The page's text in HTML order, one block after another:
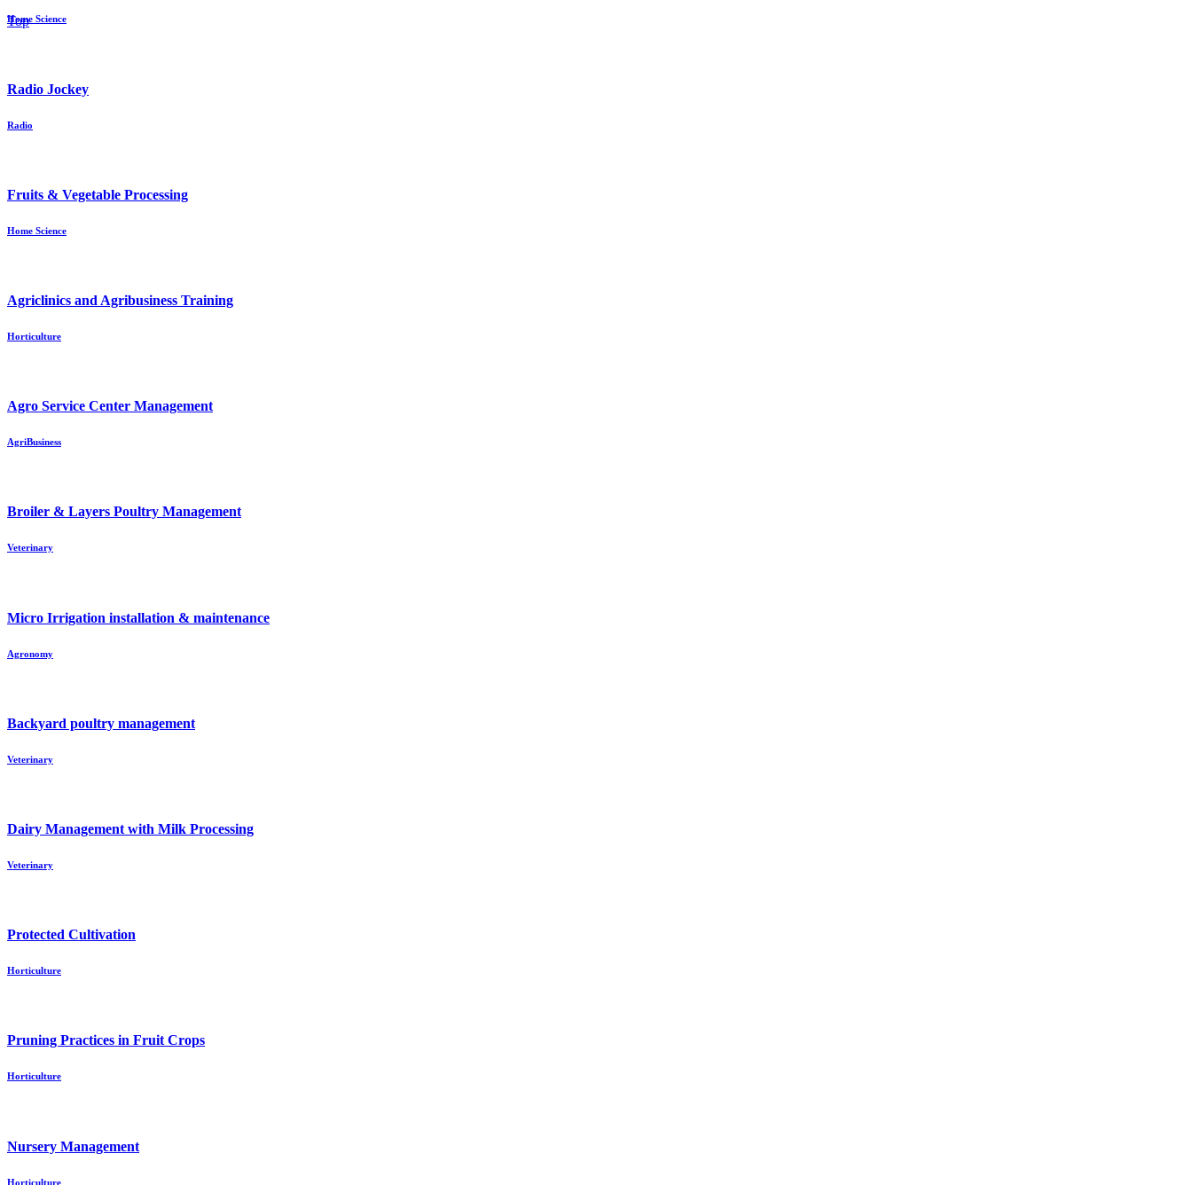
Top
Home Science
Radio Jockey
Radio
Fruits & Vegetable Processing
Home Science
Agriclinics and Agribusiness Training
Horticulture
Agro Service Center Management
AgriBusiness
Broiler & Layers Poultry Management
Veterinary
Micro Irrigation installation & maintenance
Agronomy
Backyard poultry management
Veterinary
Dairy Management with Milk Processing
Veterinary
Protected Cultivation
Horticulture
Pruning Practices in Fruit Crops
Horticulture
Nursery Management
Horticulture